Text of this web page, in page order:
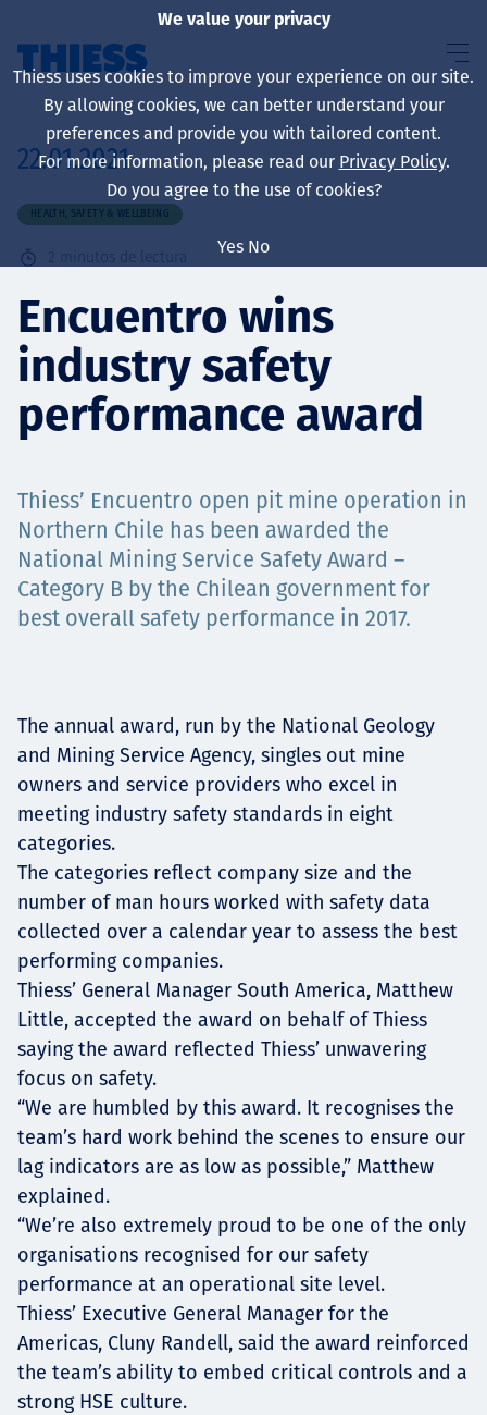
Sobre nosotros
Sustainability
Servicios
Projects
Carreras
Contact
News
22.01.2021
HEALTH, SAFETY & WELLBEING
2 minutos de lectura
Encuentro wins
industry safety
performance award
Thiess’ Encuentro open pit mine operation in
Northern Chile has been awarded the
National Mining Service Safety Award –
Category B by the Chilean government for
best overall safety performance in 2017.
The annual award, run by the National Geology
and Mining Service Agency, singles out mine
owners and service providers who excel in
meeting industry safety standards in eight
categories.
The categories reflect company size and the
number of man hours worked with safety data
collected over a calendar year to assess the best
performing companies.
Thiess’ General Manager South America, Matthew
Little, accepted the award on behalf of Thiess
saying the award reflected Thiess’ unwavering
focus on safety.
“We are humbled by this award. It recognises the
team’s hard work behind the scenes to ensure our
lag indicators are as low as possible,” Matthew
explained.
“We’re also extremely proud to be one of the only
organisations recognised for our safety
performance at an operational site level.
Thiess’ Executive General Manager for the
Americas, Cluny Randell, said the award reinforced
the team’s ability to embed critical controls and a
strong HSE culture.
We value your privacy
Thiess uses cookies to improve your experience on our site.
By allowing cookies, we can better understand your
preferences and provide you with tailored content.
For more information, please read our Privacy Policy.
Do you agree to the use of cookies?
Yes No